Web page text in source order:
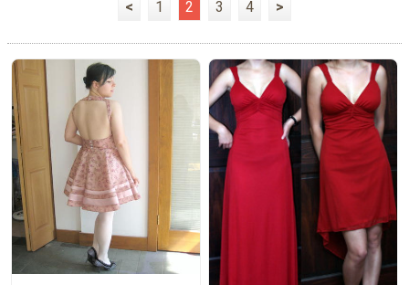
< 1 2 3 4 >